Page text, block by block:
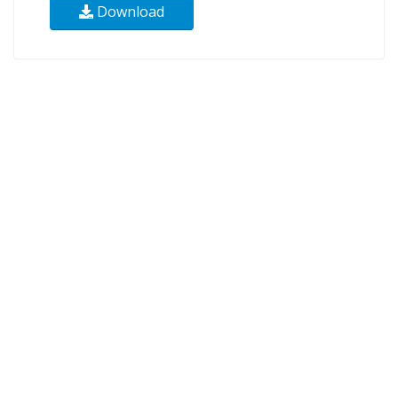
Download